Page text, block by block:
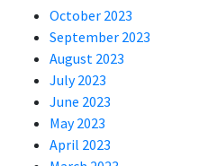
October 2023
September 2023
August 2023
July 2023
June 2023
May 2023
April 2023